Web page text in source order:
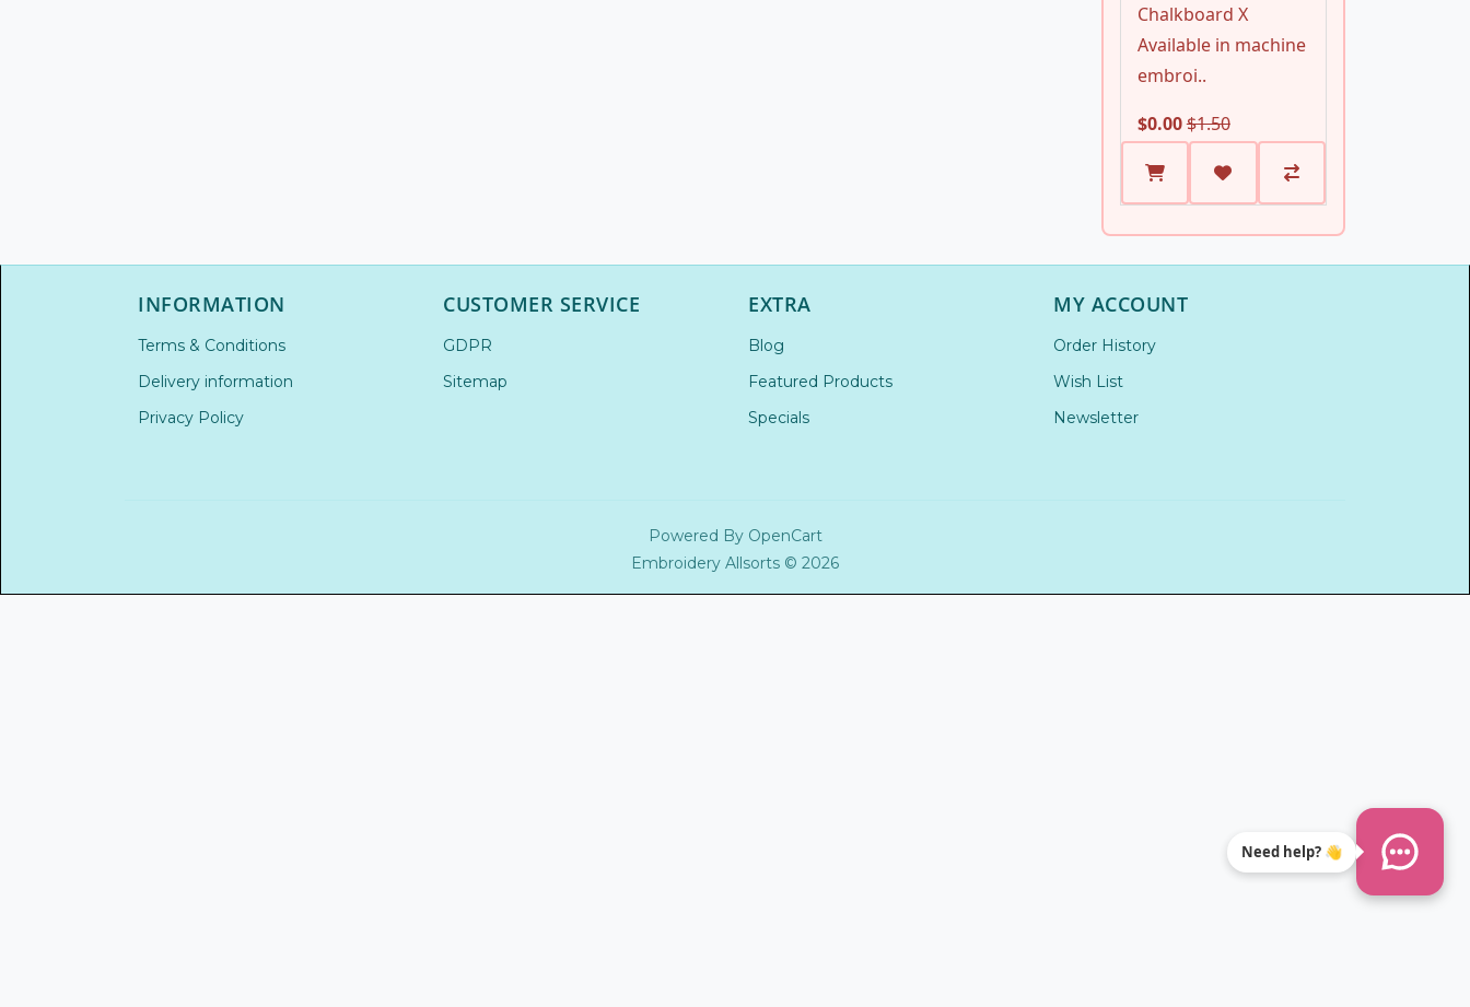
Need help? 👋
Chalkboard X
Available in machine
embroi..
$0.00$1.50
INFORMATION
Terms & Conditions
Delivery information
Privacy Policy
CUSTOMER SERVICE
GDPR
Sitemap
EXTRA
Blog
Featured Products
Specials
MY ACCOUNT
Order History
Wish List
Newsletter
Powered By OpenCart
Embroidery Allsorts © 2026